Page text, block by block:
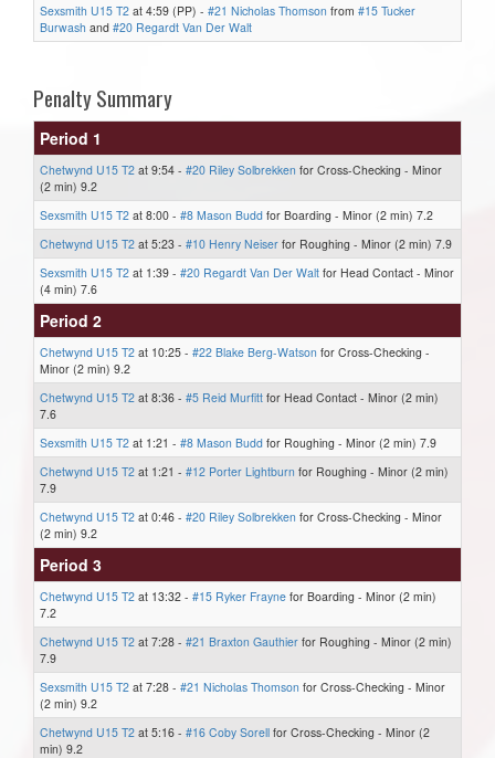
Sexsmith U15 T2 at 4:59 (PP) - #21 Nicholas Thomson from #15 Tucker
Burwash and #20 Regardt Van Der Walt
Penalty Summary
Period 1
Chetwynd U15 T2 at 9:54 - #20 Riley Solbrekken for Cross-Checking - Minor
(2 min) 9.2
Sexsmith U15 T2 at 8:00 - #8 Mason Budd for Boarding - Minor (2 min) 7.2
Chetwynd U15 T2 at 5:23 - #10 Henry Neiser for Roughing - Minor (2 min) 7.9
Sexsmith U15 T2 at 1:39 - #20 Regardt Van Der Walt for Head Contact - Minor
(4 min) 7.6
Period 2
Chetwynd U15 T2 at 10:25 - #22 Blake Berg-Watson for Cross-Checking -
Minor (2 min) 9.2
Chetwynd U15 T2 at 8:36 - #5 Reid Murfitt for Head Contact - Minor (2 min)
7.6
Sexsmith U15 T2 at 1:21 - #8 Mason Budd for Roughing - Minor (2 min) 7.9
Chetwynd U15 T2 at 1:21 - #12 Porter Lightburn for Roughing - Minor (2 min)
7.9
Chetwynd U15 T2 at 0:46 - #20 Riley Solbrekken for Cross-Checking - Minor
(2 min) 9.2
Period 3
Chetwynd U15 T2 at 13:32 - #15 Ryker Frayne for Boarding - Minor (2 min)
7.2
Chetwynd U15 T2 at 7:28 - #21 Braxton Gauthier for Roughing - Minor (2 min)
7.9
Sexsmith U15 T2 at 7:28 - #21 Nicholas Thomson for Cross-Checking - Minor
(2 min) 9.2
Chetwynd U15 T2 at 5:16 - #16 Coby Sorell for Cross-Checking - Minor (2
min) 9.2